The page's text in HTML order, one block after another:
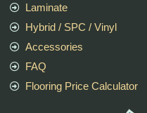
Laminate
Hybrid / SPC / Vinyl
Accessories
FAQ
Flooring Price Calculator